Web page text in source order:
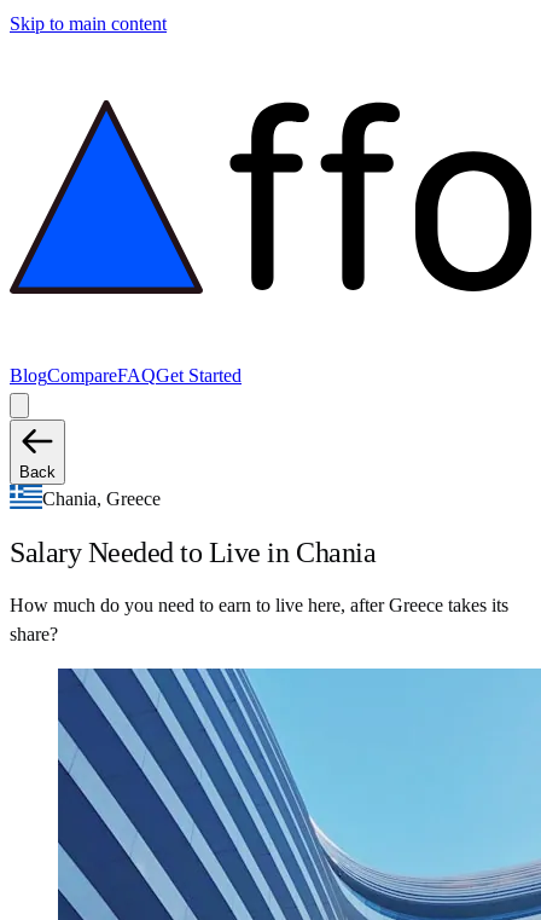
Skip to main content
BlogCompareFAQGet Started
Back
Chania, Greece
Salary Needed to Live in Chania
How much do you need to earn to live here, after Greece takes its
share?